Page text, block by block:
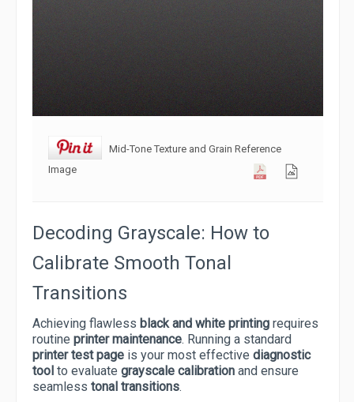
Mid-Tone Texture and Grain Reference
Image
Decoding Grayscale: How to
Calibrate Smooth Tonal
Transitions
Achieving flawless black and white printing requires
routine printer maintenance. Running a standard
printer test page is your most effective diagnostic
tool to evaluate grayscale calibration and ensure
seamless tonal transitions.